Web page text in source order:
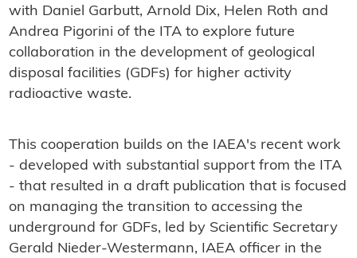
with Daniel Garbutt, Arnold Dix, Helen Roth and
Andrea Pigorini of the ITA to explore future
collaboration in the development of geological
disposal facilities (GDFs) for higher activity
radioactive waste.
This cooperation builds on the IAEA's recent work
- developed with substantial support from the ITA
- that resulted in a draft publication that is focused
on managing the transition to accessing the
underground for GDFs, led by Scientific Secretary
Gerald Nieder-Westermann, IAEA officer in the